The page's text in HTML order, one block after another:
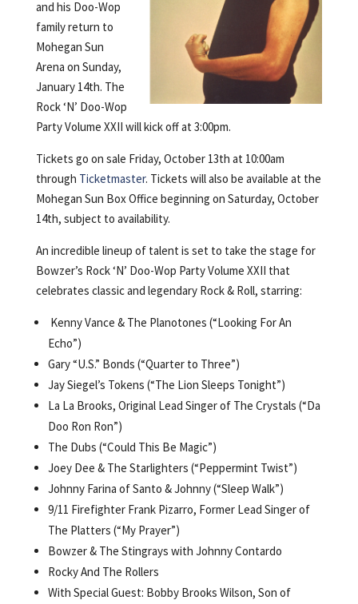
and his Doo-Wop
family return to
Mohegan Sun
Arena on Sunday,
January 14th. The
Rock ‘N’ Doo-Wop
Party Volume XXII will kick off at 3:00pm.
Tickets go on sale Friday, October 13th at 10:00am
through Ticketmaster. Tickets will also be available at the
Mohegan Sun Box Office beginning on Saturday, October
14th, subject to availability.
An incredible lineup of talent is set to take the stage for
Bowzer’s Rock ‘N’ Doo-Wop Party Volume XXII that
celebrates classic and legendary Rock & Roll, starring:
Kenny Vance & The Planotones (“Looking For An
Echo”)
Gary “U.S.” Bonds (“Quarter to Three”)
Jay Siegel’s Tokens (“The Lion Sleeps Tonight”)
La La Brooks, Original Lead Singer of The Crystals (“Da
Doo Ron Ron”)
The Dubs (“Could This Be Magic”)
Joey Dee & The Starlighters (“Peppermint Twist”)
Johnny Farina of Santo & Johnny (“Sleep Walk”)
9/11 Firefighter Frank Pizarro, Former Lead Singer of
The Platters (“My Prayer”)
Bowzer & The Stingrays with Johnny Contardo
Rocky And The Rollers
With Special Guest: Bobby Brooks Wilson, Son of